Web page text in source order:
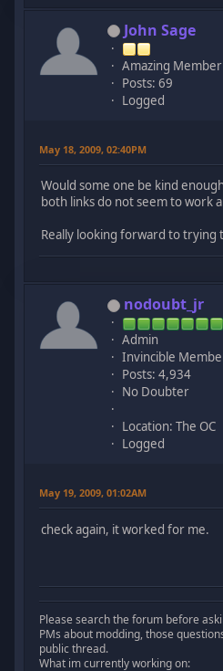
John Sage
Amazing Member
Posts: 69
Logged
May 18, 2009, 02:40PM
Would some one be kind
both links do not seem to work
Really looking forward to trying
nodoubt_jr
Admin
Invincible
Posts: 4,934
No Doubter
Location: The OC
Logged
May 19, 2009, 01:02AM
check again, it worked for me.
Please search the forum before
PMs about modding, those
public thread.
What im currently working on: